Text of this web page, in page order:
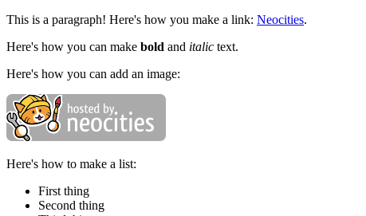
This is a paragraph! Here's how you make a link: Neocities.
Here's how you can make bold and italic text.
Here's how you can add an image:
Here's how to make a list:
First thing
Second thing